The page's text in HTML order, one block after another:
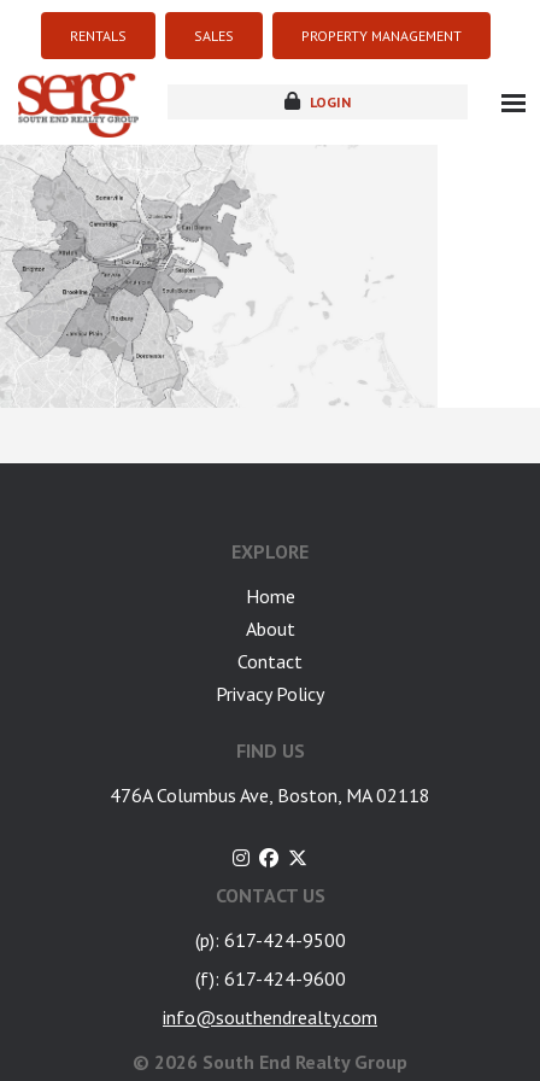
RENTALS SALES PROPERTY MANAGEMENT
LOGIN
new development
EXPLORE
Home
About
Contact
Privacy Policy
FIND US
476A Columbus Ave, Boston, MA 02118
CONTACT US
(p): 617-424-9500
(f): 617-424-9600
info@southendrealty.com
© 2026 South End Realty Group